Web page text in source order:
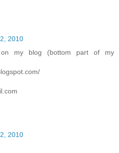
2010
my blog (bottom part of my
2010